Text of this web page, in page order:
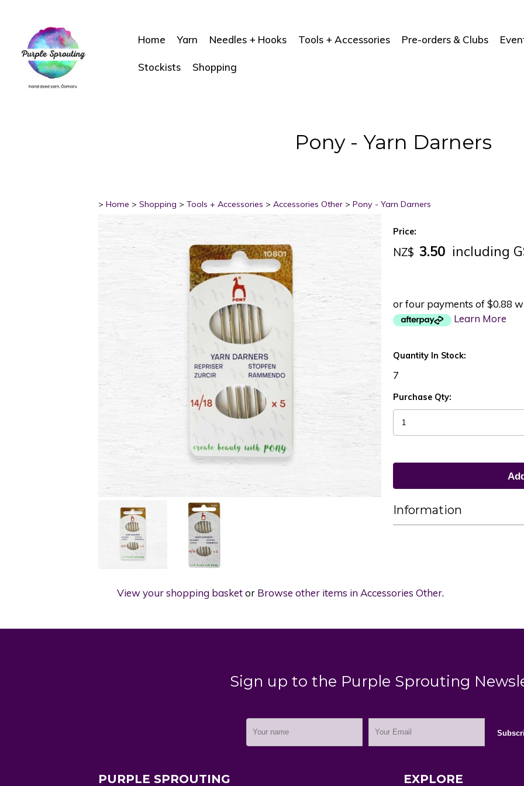
Home Yarn Needles + Hooks Tools + Accessories Pre-orders & Clubs
Stockists Shopping
Pony - Yarn Darners
> Home > Shopping > Tools + Accessories > Accessories Other > Pony - Yarn Darners
Price:
NZ$ 3.50 including
or four payments of $0.88
Learn More
Quantity In Stock:
7
Purchase Qty:
Information
View your shopping basket or Browse other items in Accessories Other.
Sign up to the Purple Sprouting
PURPLE SPROUTING EXPLORE